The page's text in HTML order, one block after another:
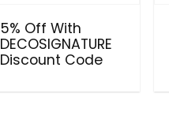
5% Off With
DECOSIGNATURE
Discount Code